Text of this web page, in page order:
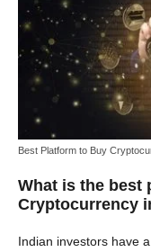
Best Platform to Buy
What is the best
Cryptocurrency
Indian investors have